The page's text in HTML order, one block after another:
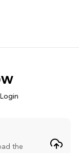
Login
the